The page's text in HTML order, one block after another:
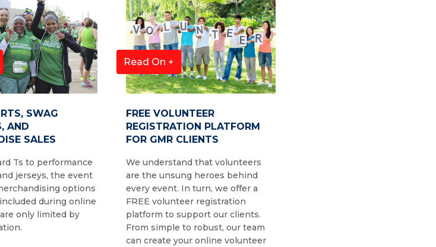
SWAG
AND
SALES
Ts to performance
jerseys, the event
options
during online
only limited by
Read On +
FREE VOLUNTEER
REGISTRATION PLATFORM
FOR GMR CLIENTS
We understand that volunteers
are the unsung heroes behind
every event. In turn, we offer a
FREE volunteer registration
platform to support our clients.
From simple to robust, our team
can create your online volunteer